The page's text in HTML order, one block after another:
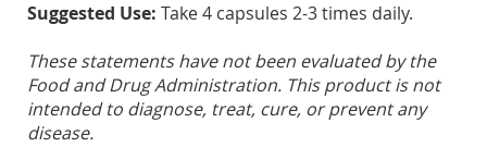
Suggested Use: Take 4 capsules 2-3 times daily.
These statements have not been evaluated by the
Food and Drug Administration. This product is not
intended to diagnose, treat, cure, or prevent any
disease.